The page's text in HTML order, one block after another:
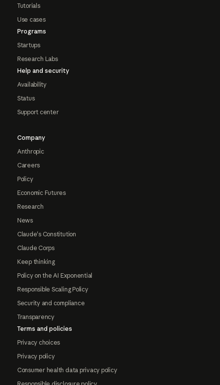
Tutorials
Use cases
Programs
Startups
Research Labs
Help and security
Availability
Status
Support center
Company
Anthropic
Careers
Policy
Economic Futures
Research
News
Claude's Constitution
Claude Corps
Keep thinking
Policy on the AI Exponential
Responsible Scaling Policy
Security and compliance
Transparency
Terms and policies
Privacy choices
Privacy policy
Consumer health data privacy policy